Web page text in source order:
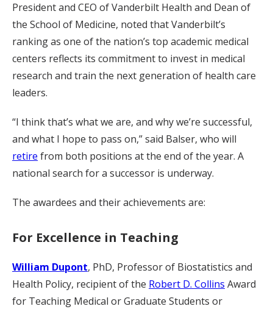
President and CEO of Vanderbilt Health and Dean of
the School of Medicine, noted that Vanderbilt’s
ranking as one of the nation’s top academic medical
centers reflects its commitment to invest in medical
research and train the next generation of health care
leaders.
“I think that’s what we are, and why we’re successful,
and what I hope to pass on,” said Balser, who will
retire from both positions at the end of the year. A
national search for a successor is underway.
The awardees and their achievements are:
For Excellence in Teaching
William Dupont, PhD, Professor of Biostatistics and
Health Policy, recipient of the Robert D. Collins Award
for Teaching Medical or Graduate Students or